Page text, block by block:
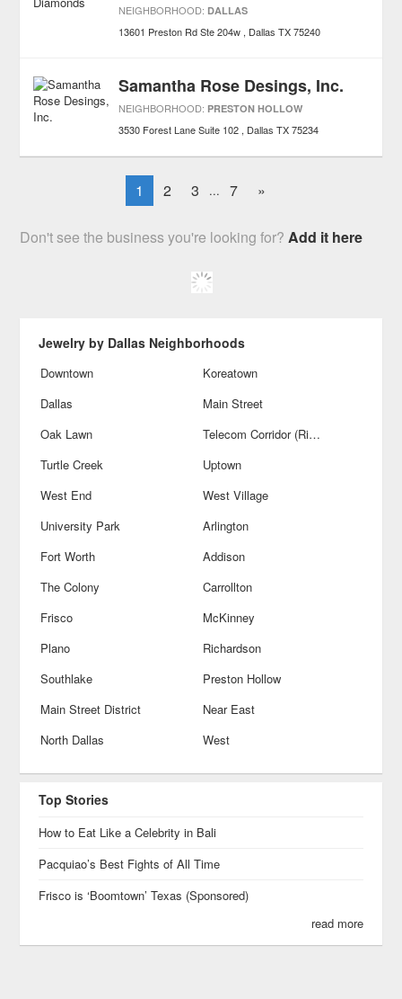
NEIGHBORHOOD: DALLAS
13601 Preston Rd Ste 204w Dallas TX 75240
Samantha Rose Desings, Inc.
NEIGHBORHOOD: PRESTON HOLLOW
3530 Forest Lane Suite 102 Dallas TX 75234
1 2 3 ... 7 »
Don't see the business you're looking for?Add it here
Jewelry by Dallas Neighborhoods
Downtown
Koreatown
Dallas
Main Street
Oak Lawn
Telecom Corridor (Richardson)
Turtle Creek
Uptown
West End
West Village
University Park
Arlington
Fort Worth
Addison
The Colony
Carrollton
Frisco
McKinney
Plano
Richardson
Southlake
Preston Hollow
Main Street District
Near East
North Dallas
West
Top Stories
How to Eat Like a Celebrity in Bali
Pacquiao’s Best Fights of All Time
Frisco is ‘Boomtown’ Texas (Sponsored)
read more